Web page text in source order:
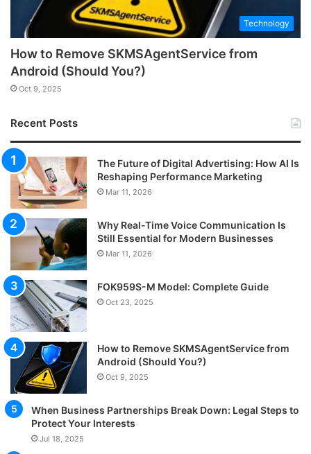
Technology
How to Remove SKMSAgentService from
Android (Should You?)
Oct 9, 2025
Recent Posts
The Future of Digital Advertising: How AI Is
Reshaping Performance Marketing
Mar 11, 2026
Why Real-Time Voice Communication Is
Still Essential for Modern Businesses
Mar 11, 2026
FOK959S-M Model: Complete Guide
Oct 23, 2025
How to Remove SKMSAgentService from
Android (Should You?)
Oct 9, 2025
When Business Partnerships Break Down: Legal Steps to
Protect Your Interests
Jul 18, 2025